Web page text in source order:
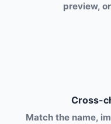
preview,
Cross-
Match the name,